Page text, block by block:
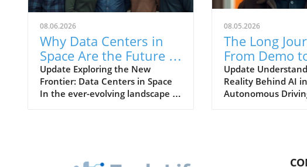
08.06.2026
Why Data Centers in
Space Are the Future of
Energy Efficient
Computing
Update Exploring the New
Frontier: Data Centers in Space
In the ever-evolving landscape of
08.05.2026
The Long
From Demo
World
AI in
Driving
Update
Reality Behind AI in
Autonomous